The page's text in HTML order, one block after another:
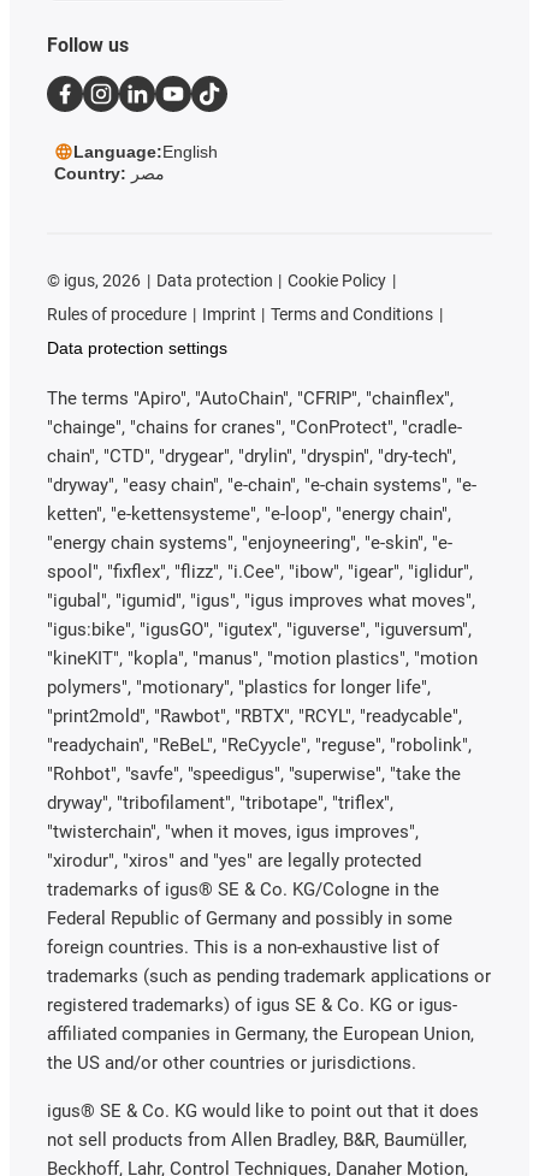
Follow us
Language:English
Country: مصر
© igus, 2026 Data protection
Cookie Policy
Rules of procedure
Imprint
Terms and Conditions
Data protection settings
The terms "Apiro", "AutoChain", "CFRIP", "chainflex",
"chainge", "chains for cranes", "ConProtect", "cradle-
chain", "CTD", "drygear", "drylin", "dryspin", "dry-tech",
"dryway", "easy chain", "e-chain", "e-chain systems", "e-
ketten", "e-kettensysteme", "e-loop", "energy chain",
"energy chain systems", "enjoyneering", "e-skin", "e-
spool", "fixflex", "flizz", "i.Cee", "ibow", "igear", "iglidur",
"igubal", "igumid", "igus", "igus improves what moves",
"igus:bike", "igusGO", "igutex", "iguverse", "iguversum",
"kineKIT", "kopla", "manus", "motion plastics", "motion
polymers", "motionary", "plastics for longer life",
"print2mold", "Rawbot", "RBTX", "RCYL", "readycable",
"readychain", "ReBeL", "ReCyycle", "reguse", "robolink",
"Rohbot", "savfe", "speedigus", "superwise", "take the
dryway", "tribofilament", "tribotape", "triflex",
"twisterchain", "when it moves, igus improves",
"xirodur", "xiros" and "yes" are legally protected
trademarks of igus® SE & Co. KG/Cologne in the
Federal Republic of Germany and possibly in some
foreign countries. This is a non-exhaustive list of
trademarks (such as pending trademark applications or
registered trademarks) of igus SE & Co. KG or igus-
affiliated companies in Germany, the European Union,
the US and/or other countries or jurisdictions.
igus® SE & Co. KG would like to point out that it does
not sell products from Allen Bradley, B&R, Baumüller,
Beckhoff, Lahr, Control Techniques, Danaher Motion,